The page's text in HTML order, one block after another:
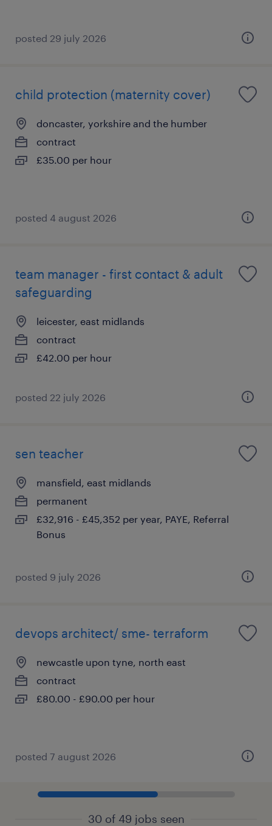
posted 29 july 2026
child protection (maternity cover)
doncaster, yorkshire and the humber
contract
£35.00 per hour
posted 4 august 2026
team manager - first contact & adult
safeguarding
leicester, east midlands
contract
£42.00 per hour
posted 22 july 2026
sen teacher
mansfield, east midlands
permanent
£32,916 - £45,352 per year, PAYE, Referral
Bonus
posted 9 july 2026
devops architect/ sme- terraform
newcastle upon tyne, north east
contract
£80.00 - £90.00 per hour
posted 7 august 2026
30 of 49 jobs seen